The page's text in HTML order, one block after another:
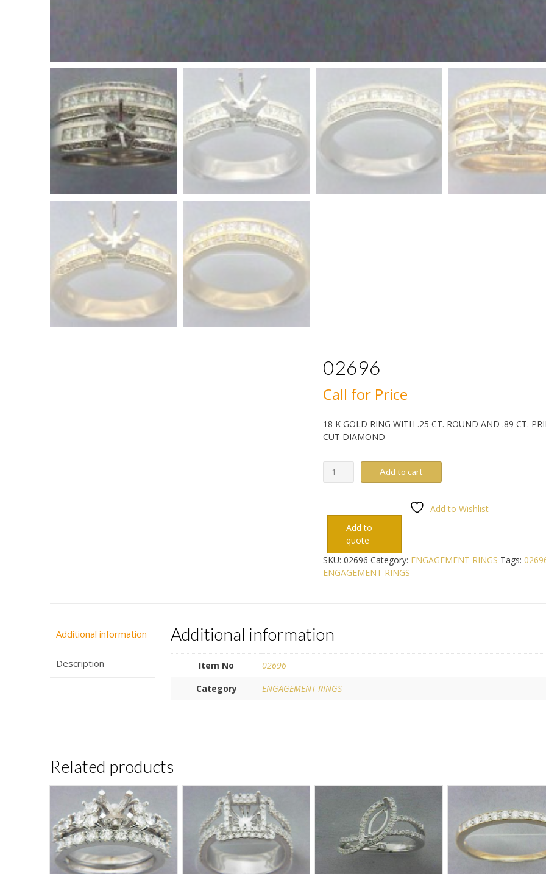
02696
Call for Price
18 K GOLD RING WITH .25 CT. ROUND AND .89 CT.
CUT DIAMOND
02696
quantity
Add to cart
Add to Wishlist
Add to
quote
SKU: 02696 Category: ENGAGEMENT RINGS Tags:
ENGAGEMENT RINGS
Additional information
Description
Additional information
Item No
02696
Category
ENGAGEMENT RINGS
Related products